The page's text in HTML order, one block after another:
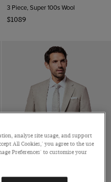
3 Piece, Super 100s Wool
$1089
analyse site usage, and support
All Cookies,' you agree to the use
Preferences' to customise your